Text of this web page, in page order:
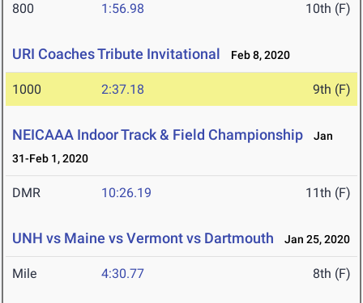
800 1:56.98 10th (F)
URI Coaches Tribute Invitational Feb 8, 2020
1000 2:37.18 9th (F)
NEICAAA Indoor Track & Field Championship
Jan
31-Feb 1, 2020
DMR 10:26.19 11th (F)
UNH vs Maine vs Vermont vs Dartmouth Jan 25, 2020
Mile 4:30.77 8th (F)